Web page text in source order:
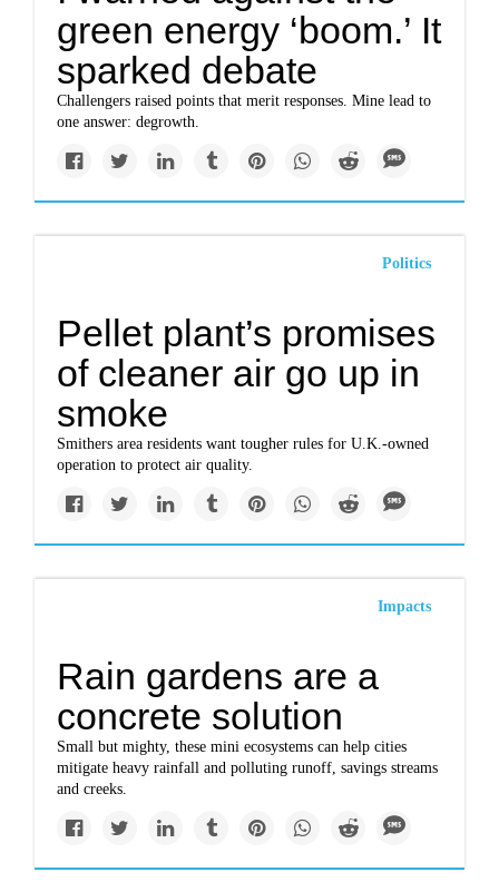
green energy ‘boom.’ It
sparked debate
Challengers raised points that merit responses. Mine lead to
one answer: degrowth.
Politics
Pellet plant’s promises
of cleaner air go up in
smoke
Smithers area residents want tougher rules for U.K.-owned
operation to protect air quality.
Impacts
Rain gardens are a
concrete solution
Small but mighty, these mini ecosystems can help cities
mitigate heavy rainfall and polluting runoff, savings streams
and creeks.